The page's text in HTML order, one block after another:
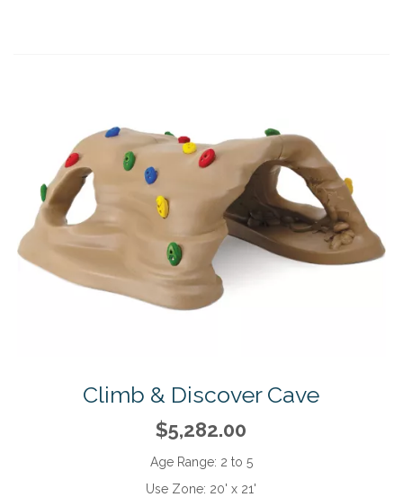
Climb & Discover Cave
$5,282.00
Age Range: 2 to 5
Use Zone: 20' x 21'